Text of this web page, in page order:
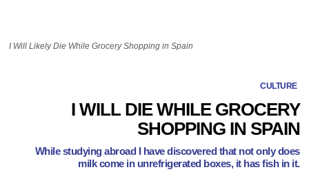
I Will Likely Die While Grocery Shopping in Spain
CULTURE
I WILL DIE WHILE GROCERY
SHOPPING IN SPAIN
While studying abroad I have discovered that not only does
milk come in unrefrigerated boxes, it has fish in it.